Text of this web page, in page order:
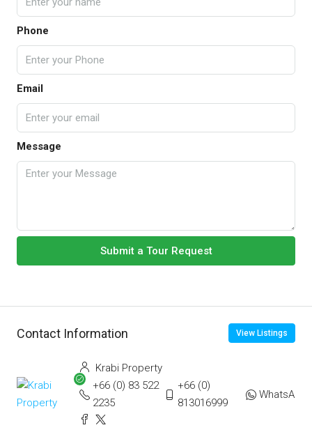
Phone
Email
Message
Submit a Tour Request
Contact Information View Listings
Krabi Property
+66 (0) 83 522
2235
+66 (0)
813016999
WhatsApp